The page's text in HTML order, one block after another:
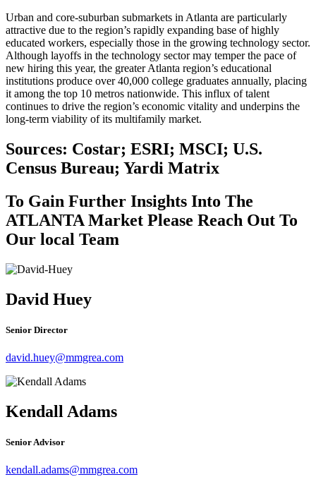
Urban and core-suburban submarkets in Atlanta are particularly
attractive due to the region’s rapidly expanding base of highly
educated workers, especially those in the growing technology sector.
Although layoffs in the technology sector may temper the pace of
new hiring this year, the greater Atlanta region’s educational
institutions produce over 40,000 college graduates annually, placing
it among the top 10 metros nationwide. This influx of talent
continues to drive the region’s economic vitality and underpins the
long-term viability of its multifamily market.
Sources: Costar; ESRI; MSCI; U.S.
Census Bureau; Yardi Matrix
To Gain Further Insights Into The
ATLANTA Market Please Reach Out To
Our local Team
David Huey
Senior Director
david.huey@mmgrea.com
Kendall Adams
Senior Advisor
kendall.adams@mmgrea.com